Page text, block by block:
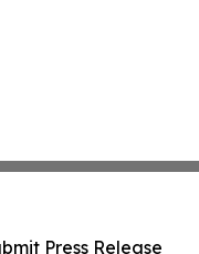
Press Release